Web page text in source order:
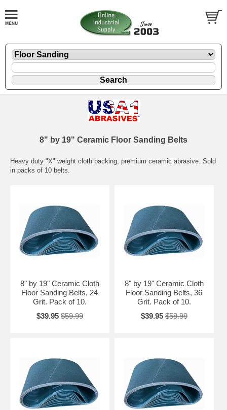
8" by 19" Ceramic Floor Sanding Belts
Heavy duty "X" weight cloth backing, premium ceramic abrasive. Sold
in packs of 10 belts.
8" by 19" Ceramic Cloth
Floor Sanding Belts, 24
Grit. Pack of 10.
$39.95 $59.99
8" by 19" Ceramic Cloth
Floor Sanding Belts, 36
Grit. Pack of 10.
$39.95 $59.99